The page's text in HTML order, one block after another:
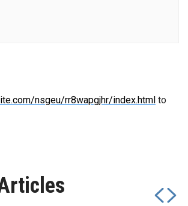
nsgeu/rr8wapgjhr/index.html to